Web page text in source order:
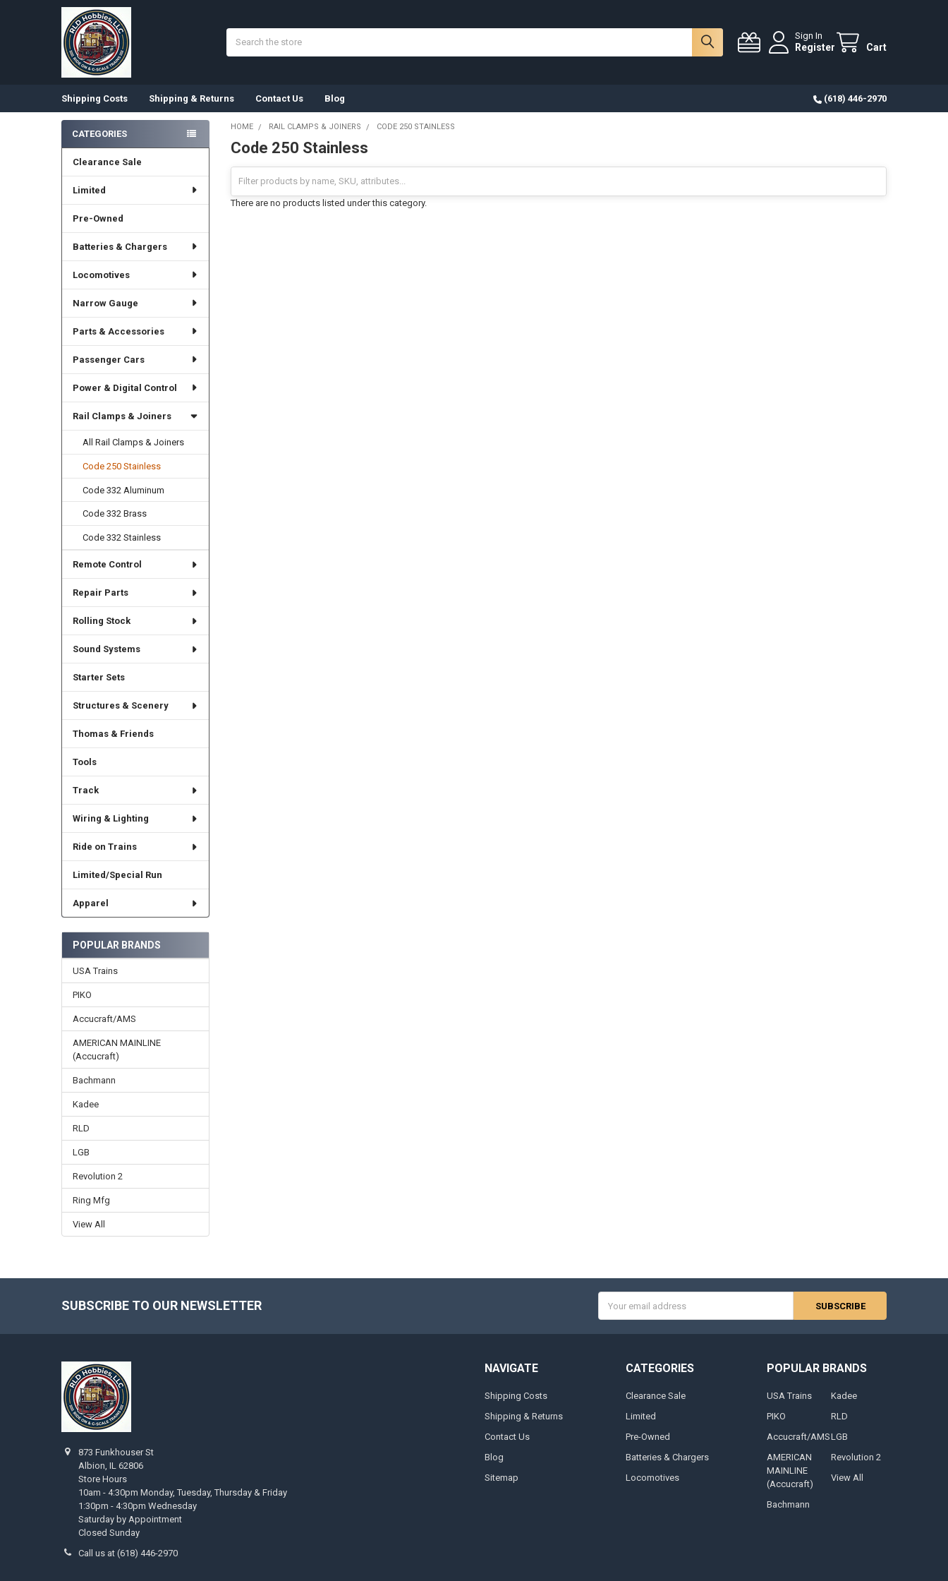
Sign In
Register Cart
Shipping Costs Shipping & Returns Contact Us Blog (618) 446-2970
Sidebar
CATEGORIES
Clearance Sale
Limited
Pre-Owned
Batteries & Chargers
Locomotives
Narrow Gauge
Parts & Accessories
Passenger Cars
Power & Digital Control
Rail Clamps & Joiners
All Rail Clamps & Joiners
Code 250 Stainless
Code 332 Aluminum
Code 332 Brass
Code 332 Stainless
Remote Control
Repair Parts
Rolling Stock
Sound Systems
Starter Sets
Structures & Scenery
Thomas & Friends
Tools
Track
Wiring & Lighting
Ride on Trains
Limited/Special Run
Apparel
POPULAR BRANDS
USA Trains
PIKO
Accucraft/AMS
AMERICAN MAINLINE
(Accucraft)
Bachmann
Kadee
RLD
LGB
Revolution 2
Ring Mfg
View All
HOME RAIL CLAMPS & JOINERS CODE 250 STAINLESS
Code 250 Stainless
There are no products listed under this category.
SUBSCRIBE TO OUR NEWSLETTER
Address
873 Funkhouser St
Albion, IL 62806
Store Hours
10am - 4:30pm Monday, Tuesday, Thursday & Friday
1:30pm - 4:30pm Wednesday
Saturday by Appointment
Closed Sunday
Call us at (618) 446-2970
NAVIGATE
Shipping Costs
Shipping & Returns
Contact Us
Blog
Sitemap
CATEGORIES
Clearance Sale
Limited
Pre-Owned
Batteries & Chargers
Locomotives
POPULAR BRANDS
USA Trains
PIKO
Accucraft/AMS
AMERICAN
MAINLINE
(Accucraft)
Bachmann
Kadee
RLD
LGB
Revolution 2
View All